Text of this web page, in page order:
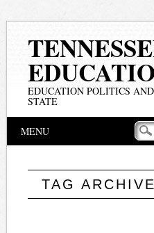
EDUCATION POLITICS
STATE
Main menu
MENU
TAG